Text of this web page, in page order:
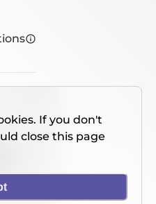
If you don't
close this page